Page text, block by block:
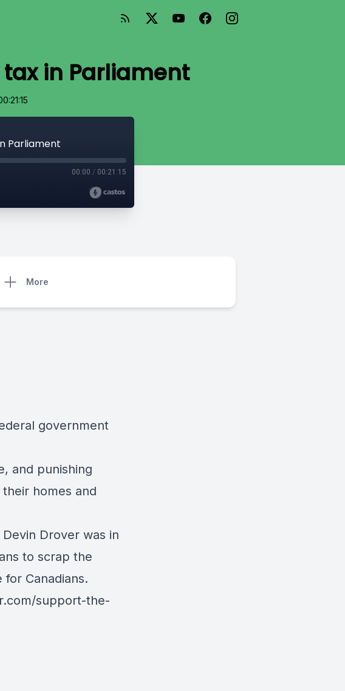
in Parliament
Parliament
00:00 / 00:21:15
More
government
and punishing
homes and
Drover was in
to scrap the
Canadians.
support-the-